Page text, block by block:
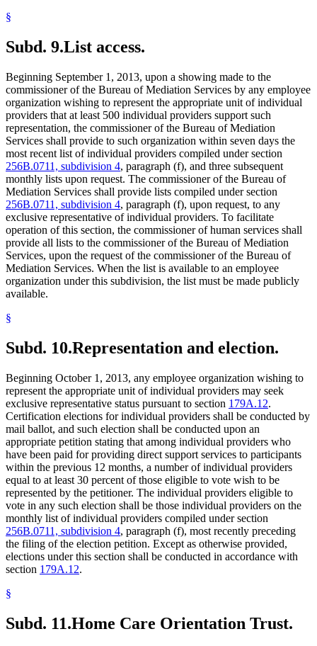
§
Subd. 9.List access.
Beginning September 1, 2013, upon a showing made to the
commissioner of the Bureau of Mediation Services by any employee
organization wishing to represent the appropriate unit of individual
providers that at least 500 individual providers support such
representation, the commissioner of the Bureau of Mediation
Services shall provide to such organization within seven days the
most recent list of individual providers compiled under section
256B.0711, subdivision 4, paragraph (f), and three subsequent
monthly lists upon request. The commissioner of the Bureau of
Mediation Services shall provide lists compiled under section
256B.0711, subdivision 4, paragraph (f), upon request, to any
exclusive representative of individual providers. To facilitate
operation of this section, the commissioner of human services shall
provide all lists to the commissioner of the Bureau of Mediation
Services, upon the request of the commissioner of the Bureau of
Mediation Services. When the list is available to an employee
organization under this subdivision, the list must be made publicly
available.
§
Subd. 10.Representation and election.
Beginning October 1, 2013, any employee organization wishing to
represent the appropriate unit of individual providers may seek
exclusive representative status pursuant to section 179A.12.
Certification elections for individual providers shall be conducted by
mail ballot, and such election shall be conducted upon an
appropriate petition stating that among individual providers who
have been paid for providing direct support services to participants
within the previous 12 months, a number of individual providers
equal to at least 30 percent of those eligible to vote wish to be
represented by the petitioner. The individual providers eligible to
vote in any such election shall be those individual providers on the
monthly list of individual providers compiled under section
256B.0711, subdivision 4, paragraph (f), most recently preceding
the filing of the election petition. Except as otherwise provided,
elections under this section shall be conducted in accordance with
section 179A.12.
§
Subd. 11.Home Care Orientation Trust.